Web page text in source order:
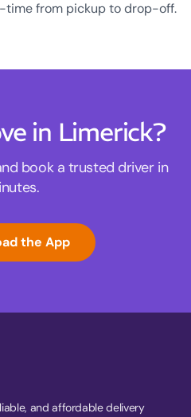
time from pickup to drop-off.
in Limerick?
book a trusted driver in
the App
and affordable delivery